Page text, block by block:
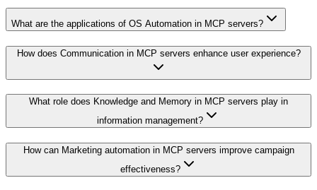
What are the applications of OS Automation in MCP servers?
How does Communication in MCP servers enhance user experience?
What role does Knowledge and Memory in MCP servers play in
information management?
How can Marketing automation in MCP servers improve campaign
effectiveness?